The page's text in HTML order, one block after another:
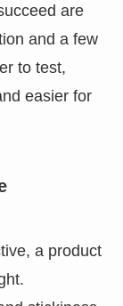
are
and a few
to test,
easier for
a product